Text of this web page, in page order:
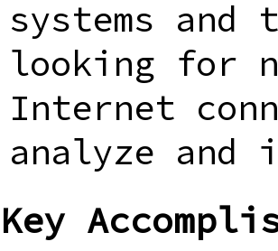
systems
looking for
Internet
analyze and
Key